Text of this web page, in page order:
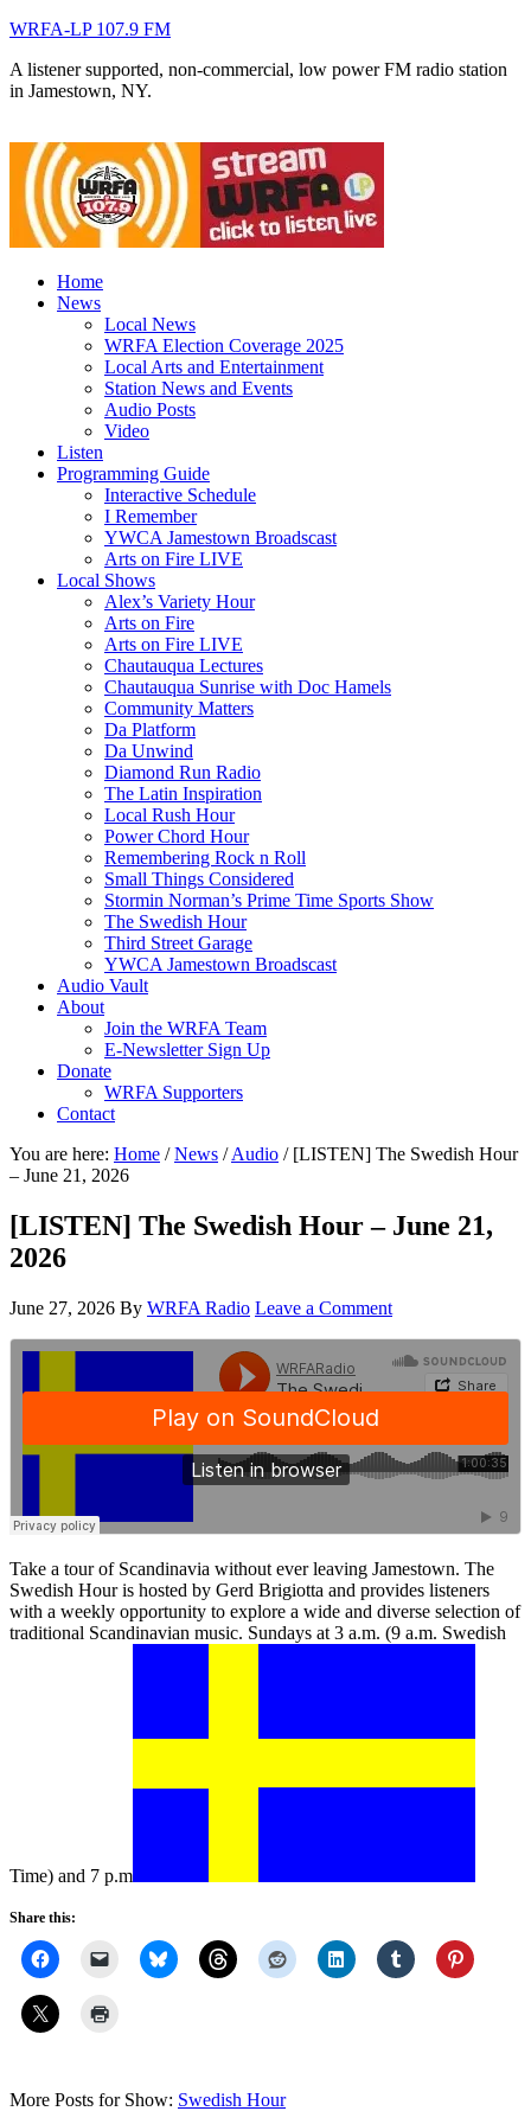
WRFA-LP 107.9 FM
A listener supported, non-commercial, low power FM radio station
in Jamestown, NY.
Home
News
Local News
WRFA Election Coverage 2025
Local Arts and Entertainment
Station News and Events
Audio Posts
Video
Listen
Programming Guide
Interactive Schedule
I Remember
YWCA Jamestown Broadscast
Arts on Fire LIVE
Local Shows
Alex’s Variety Hour
Arts on Fire
Arts on Fire LIVE
Chautauqua Lectures
Chautauqua Sunrise with Doc Hamels
Community Matters
Da Platform
Da Unwind
Diamond Run Radio
The Latin Inspiration
Local Rush Hour
Power Chord Hour
Remembering Rock n Roll
Small Things Considered
Stormin Norman’s Prime Time Sports Show
The Swedish Hour
Third Street Garage
YWCA Jamestown Broadscast
Audio Vault
About
Join the WRFA Team
E-Newsletter Sign Up
Donate
WRFA Supporters
Contact
You are here: Home / News / Audio /[LISTEN] The Swedish Hour
– June 21, 2026
[LISTEN] The Swedish Hour – June 21,
2026
June 27, 2026 By WRFA Radio Leave a Comment
Take a tour of Scandinavia without ever leaving Jamestown. The
Swedish Hour is hosted by Gerd Brigiotta and provides listeners
with a weekly opportunity to explore a wide and diverse selection of
traditional Scandinavian music. Sundays at 3 a.m. (9 a.m. Swedish
Time) and 7 p.m
Share this:
More Posts for Show: Swedish Hour